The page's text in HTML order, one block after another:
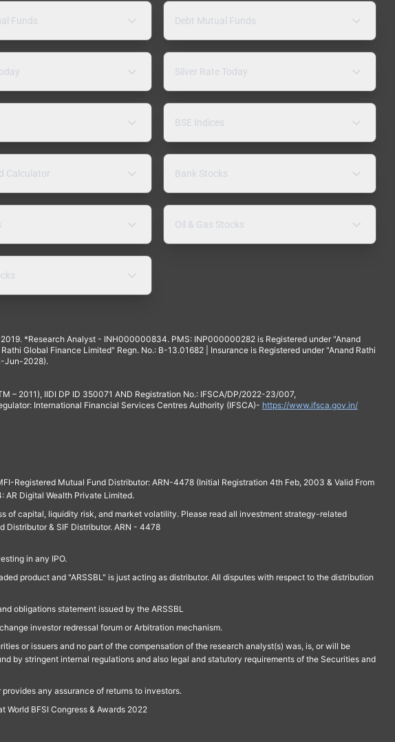
Funds Debt Mutual Funds
Silver Rate Today
BSE Indices
Calculator Bank Stocks
Oil & Gas Stocks
*Research Analyst - INH000000834. PMS: INP000000282 is Registered under "Anand
Global Finance Limited" Regn. No.: B-13.01682 | Insurance is Registered under "Anand Rathi
Jun-2028).
– 2011), IIDI DP ID 350071 AND Registration No.: IFSCA/DP/2022-23/007,
International Financial Services Centres Authority (IFSCA)- https://www.ifsca.gov.in/
Registered Mutual Fund Distributor: ARN-4478 (Initial Registration 4th Feb, 2003 & Valid From
AR Digital Wealth Private Limited.
of capital, liquidity risk, and market volatility. Please read all investment strategy-related
Distributor & SIF Distributor. ARN - 4478
in any IPO.
product and "ARSSBL" is just acting as distributor. All disputes with respect to the distribution
obligations statement issued by the ARSSBL
investor redressal forum or Arbitration mechanism.
or issuers and no part of the compensation of the research analyst(s) was, is, or will be
by stringent internal regulations and also legal and statutory requirements of the Securities and
any assurance of returns to investors.
BFSI Congress & Awards 2022